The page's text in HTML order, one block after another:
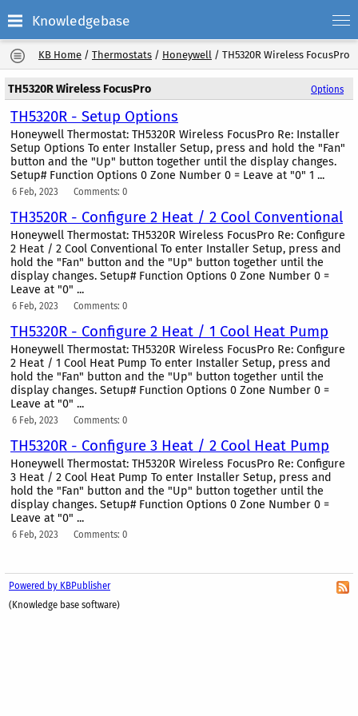
Knowledgebase
KB Home / Thermostats / Honeywell / TH5320R Wireless FocusPro
Options
TH5320R Wireless FocusPro
TH5320R - Setup Options
Honeywell Thermostat: TH5320R Wireless FocusPro Re: Installer
Setup Options To enter Installer Setup, press and hold the "Fan"
button and the "Up" button together until the display changes.
Setup# Function Options 0 Zone Number 0 = Leave at "0" 1 ...
6 Feb, 2023 Comments: 0
TH3520R - Configure 2 Heat / 2 Cool Conventional
Honeywell Thermostat: TH5320R Wireless FocusPro Re: Configure
2 Heat / 2 Cool Conventional To enter Installer Setup, press and
hold the "Fan" button and the "Up" button together until the
display changes. Setup# Function Options 0 Zone Number 0 =
Leave at "0" ...
6 Feb, 2023 Comments: 0
TH5320R - Configure 2 Heat / 1 Cool Heat Pump
Honeywell Thermostat: TH5320R Wireless FocusPro Re: Configure
2 Heat / 1 Cool Heat Pump To enter Installer Setup, press and
hold the "Fan" button and the "Up" button together until the
display changes. Setup# Function Options 0 Zone Number 0 =
Leave at "0" ...
6 Feb, 2023 Comments: 0
TH5320R - Configure 3 Heat / 2 Cool Heat Pump
Honeywell Thermostat: TH5320R Wireless FocusPro Re: Configure
3 Heat / 2 Cool Heat Pump To enter Installer Setup, press and
hold the "Fan" button and the "Up" button together until the
display changes. Setup# Function Options 0 Zone Number 0 =
Leave at "0" ...
6 Feb, 2023 Comments: 0
Powered by KBPublisher
(Knowledge base software)